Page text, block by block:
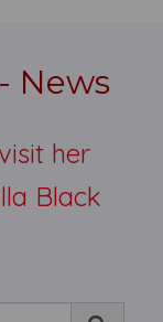
News
her
Black